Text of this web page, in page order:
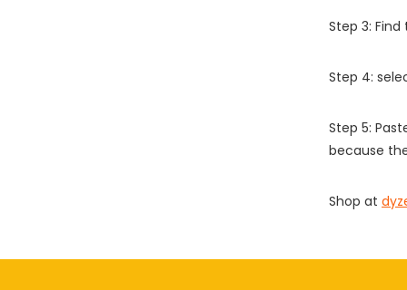
Step 3:
Step 4:
Step 5:
because
Shop at